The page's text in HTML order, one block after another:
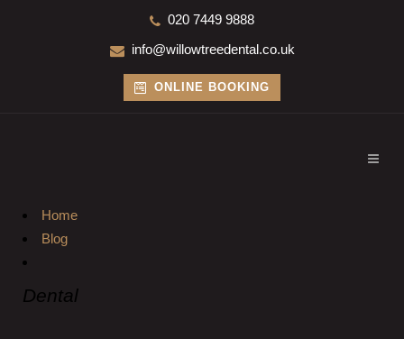
020 7449 9888
info@willowtreedental.co.uk
ONLINE BOOKING
Home
Blog
Dental